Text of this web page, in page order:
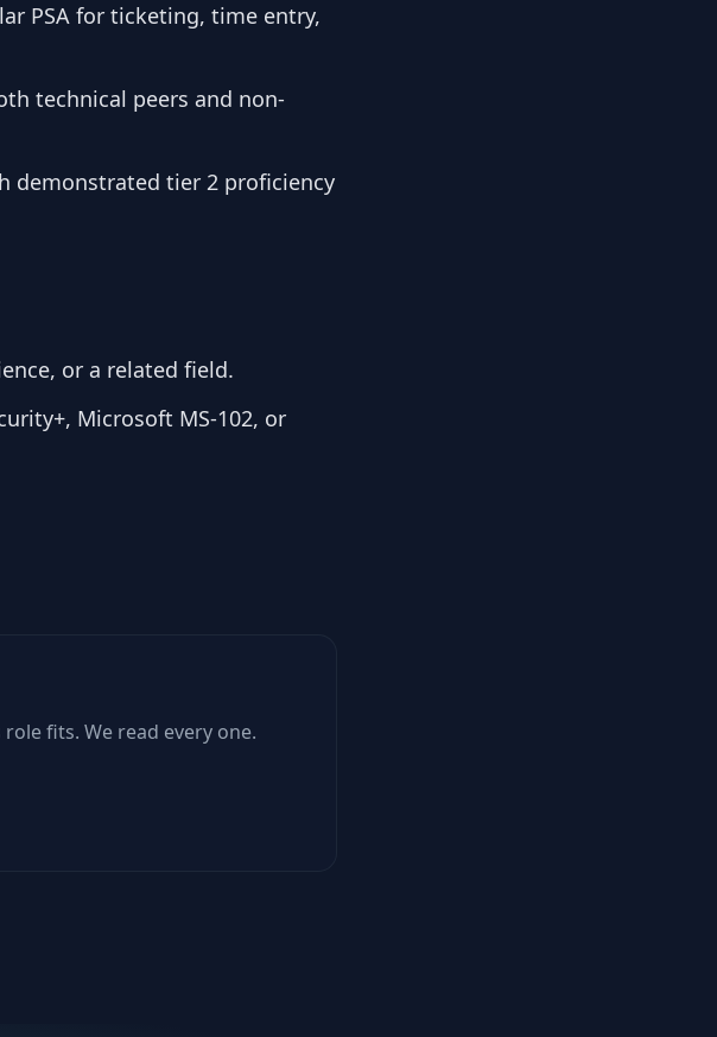
PSA for ticketing, time entry,
technical peers and non-
demonstrated tier 2 proficiency
or a related field.
Microsoft MS-102, or
fits. We read every one.